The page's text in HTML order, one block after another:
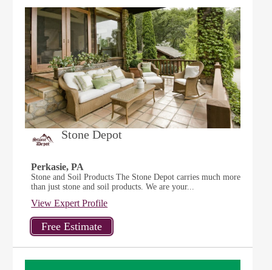
Stone Depot
Perkasie, PA
Stone and Soil Products The Stone Depot carries much more
than just stone and soil products. We are your...
View Expert Profile